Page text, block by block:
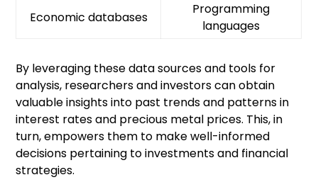
Economic databases
Programming
languages
By leveraging these data sources and tools for
analysis, researchers and investors can obtain
valuable insights into past trends and patterns in
interest rates and precious metal prices. This, in
turn, empowers them to make well-informed
decisions pertaining to investments and financial
strategies.